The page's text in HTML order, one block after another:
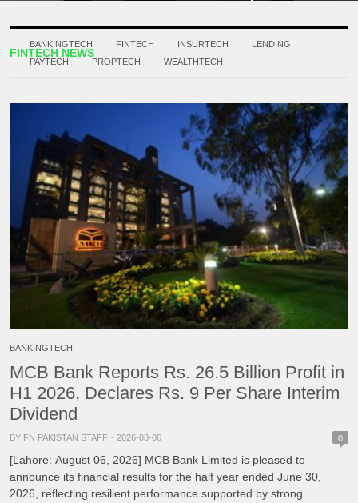
FINTECH NEWS
BANKINGTECH FINTECH INSURTECH
LENDING
PAYTECH
PROPTECH WEALTHTECH
BANKINGTECH.
MCB Bank Reports Rs. 26.5 Billion Profit in
H1 2026, Declares Rs. 9 Per Share Interim
Dividend
BY FN PAKISTAN STAFF 2026-08-06 0
[Lahore: August 06, 2026] MCB Bank Limited is pleased to
announce its financial results for the half year ended June 30,
2026, reflecting resilient performance supported by strong